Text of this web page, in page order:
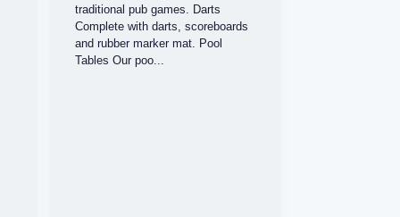
traditional pub games. Darts
Complete with darts, scoreboards
and rubber marker mat. Pool
Tables Our poo...